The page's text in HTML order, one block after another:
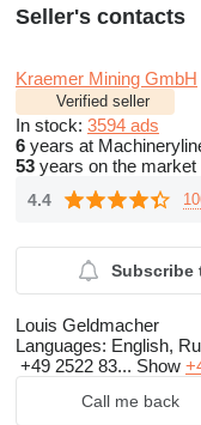
Seller's contacts
Kraemer Mining GmbH
Verified seller
In stock: 3594 ads
6 years at
53 years on the market
4.4
Subscribe
Louis Geldmacher
Languages: English,
+49 2522 83... Show
Call me back